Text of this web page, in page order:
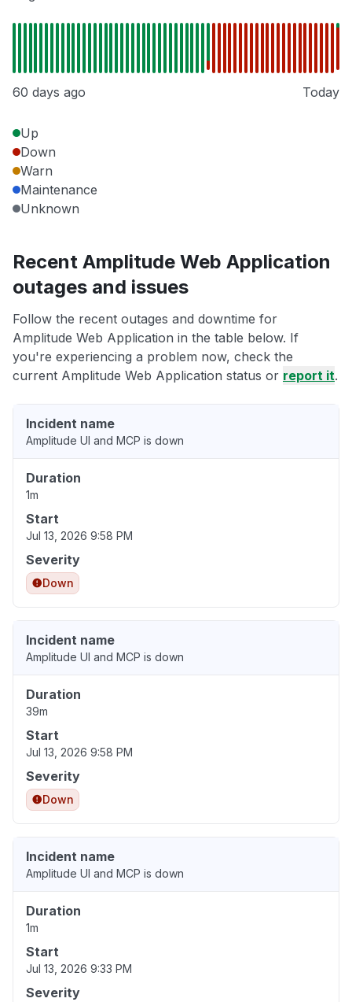
60 days ago Today
Up
Down
Warn
Maintenance
Unknown
Recent Amplitude Web Application
outages and issues
Follow the recent outages and downtime for
Amplitude Web Application in the table below. If
you're experiencing a problem now, check the
current Amplitude Web Application status or report it.
Incident name
Amplitude UI and MCP is down
Duration
1m
Start
Jul 13, 2026 9:58 PM
Severity
Down
Incident name
Amplitude UI and MCP is down
Duration
39m
Start
Jul 13, 2026 9:58 PM
Severity
Down
Incident name
Amplitude UI and MCP is down
Duration
1m
Start
Jul 13, 2026 9:33 PM
Severity